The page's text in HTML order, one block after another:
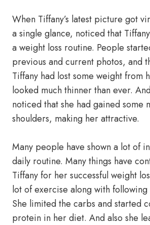
When Tiffany’s latest picture got
a single glance, noticed that
a weight loss routine. People
previous and current photos, and
Tiffany had lost some weight from
looked much thinner than ever.
noticed that she had gained some
shoulders, making her attractive.
Many people have shown a lot of
daily routine. Many things have
Tiffany for her successful weight
lot of exercise along with
She limited the carbs and started
protein in her diet. And also she